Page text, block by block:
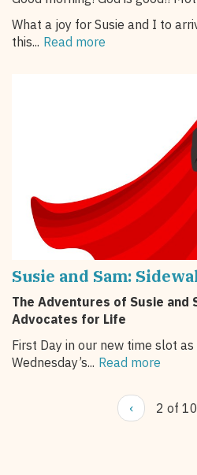
What a joy for Susie and I to
this... Read more
Susie and Sam:
The Adventures of Susie and
Advocates for Life
First Day in our new time slot
Wednesday’s... Read more
‹ 2 of 10